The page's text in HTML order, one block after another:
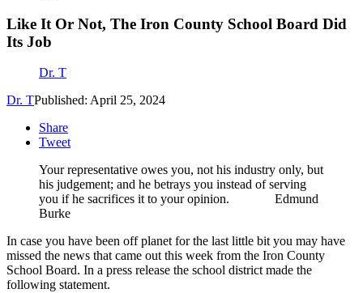
Like It Or Not, The Iron County School Board Did
Its Job
Dr. T
Dr. TPublished: April 25, 2024
Share
Tweet
Your representative owes you, not his industry only, but
his judgement; and he betrays you instead of serving
you if he sacrifices it to your opinion. Edmund
Burke
In case you have been off planet for the last little bit you may have
missed the news that came out this week from the Iron County
School Board. In a press release the school district made the
following statement.